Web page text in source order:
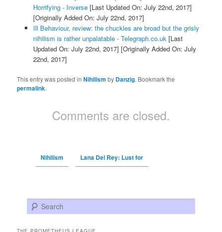
Horrifying - Inverse[Last Updated On: July 22nd, 2017]
[Originally Added On: July 22nd, 2017]
Ill Behaviour, review: the chuckles are broad but the grisly
nihilism is rather unpalatable - Telegraph.co.uk[Last
Updated On: July 22nd, 2017] [Originally Added On: July
22nd, 2017]
This entry was posted inNihilism by Danzig. Bookmark the
permalink.
Comments are closed.
Nihilism Lana Del Rey: Lust for
Search